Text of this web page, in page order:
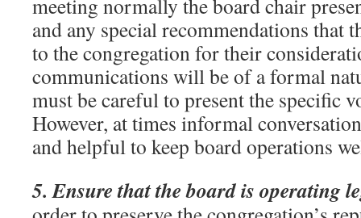
meeting normally the board chair
and any special recommendations that
to the congregation for their
communications will be of a formal
must be careful to present the specific
However, at times informal
and helpful to keep board operations
5. Ensure that the board is operating